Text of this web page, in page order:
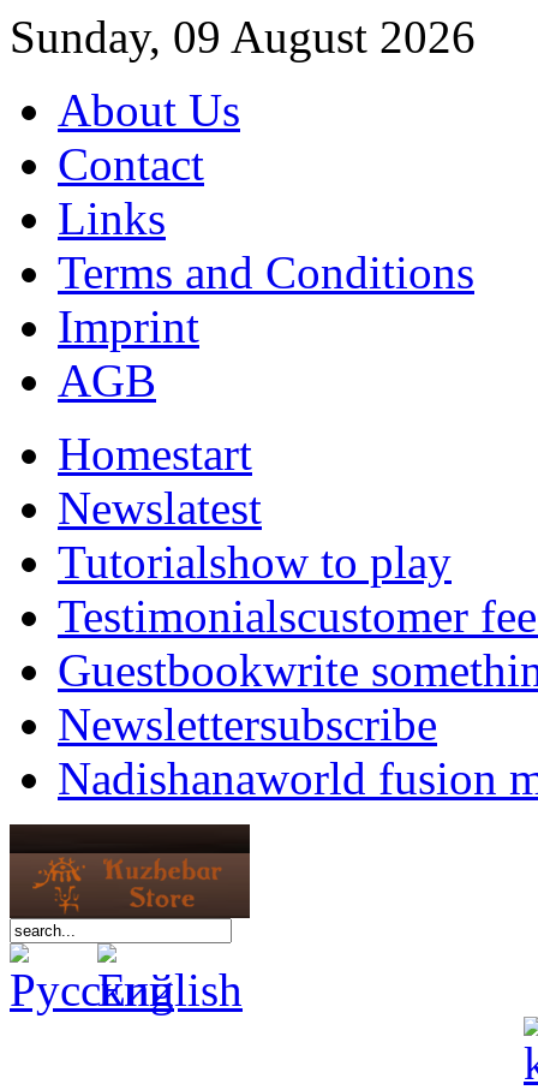
Sunday, 09 August 2026
About Us
Contact
Links
Terms and Conditions
Imprint
AGB
Homestart
Newslatest
Tutorialshow to play
Testimonialscustomer
Guestbookwrite
Newslettersubscribe
Nadishanaworld fusion